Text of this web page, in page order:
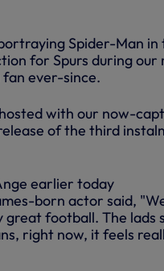
Spider-Man in
for Spurs during our
fan ever-since.
with our now-
of the third
earlier today
born actor said,
great football. The lads
right now, it feels